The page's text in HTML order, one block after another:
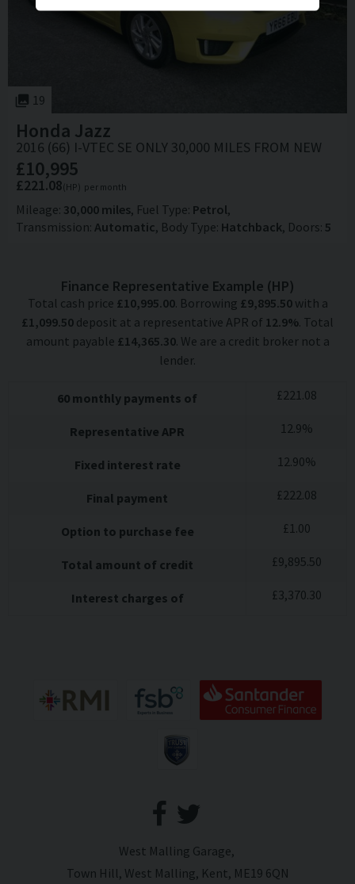
19
Honda Jazz
2016 (66) I-VTEC SE ONLY 30,000 MILES FROM NEW
£10,995
£221.08(HP) per month
Mileage 30,000 miles Fuel Type Petrol
Transmission Automatic Body Type Hatchback Doors 5
Finance Representative Example (HP)
Total cash price £ 10,995.00. Borrowing £9,895.50with a
£ 1,099.50 deposit at a representative APR of 12.9%. Total
amount payable £ 14,365.30. We are a credit broker not a
lender.
60 monthly payments of £221.08
Representative APR 12.9%
Fixed interest rate 12.90%
Final payment £222.08
Option to purchase fee £ 1.00
Total amount of credit £9,895.50
Interest charges of £3,370.30
West Malling Garage
Town Hill West Malling Kent ME19 6QN